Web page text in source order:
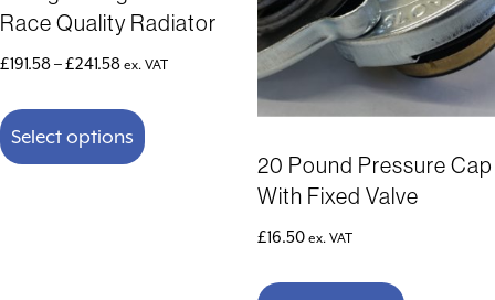
Race Quality Radiator
£191.58–£241.58Price
£191.58
through
ex. VAT
Select options
product
has
20 Pound Pressure Cap
With Fixed Valve
£16.50 ex. VAT